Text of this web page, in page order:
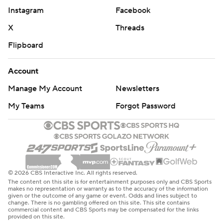
Kentucky had won six of seven before losing to Arkansas
and Georgia in back-to-back games. Mississippi State
had won five in a row.
The Wildcats beat Mississippi State for the 17th time in
18 games in 13 seasons with John Calipari as their coach.
Tennessee defeated top-ranked Alabama 68-59 on
Wednesday. Mississippi State plays at Mississippi on
More AP college basketball:
https://apnews.com/hub/college-basketball and
https://apnews.com/hub/ap-top-25-college-basketball-
Instagram
Facebook
X
Threads
Flipboard
Account
Manage My Account
Newsletters
My Teams
Forgot Password
© 2026 CBS Interactive Inc. All rights reserved.
The content on this site is for entertainment purposes only and CBS Sports
makes no representation or warranty as to the accuracy of the information
given or the outcome of any game or event. Odds and lines subject to
change. There is no gambling offered on this site. This site contains
commercial content and CBS Sports may be compensated for the links
provided on this site.